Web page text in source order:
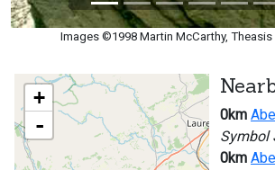
Images ©1998 Martin McCarthy,
+
- 0km
Symbol
0km